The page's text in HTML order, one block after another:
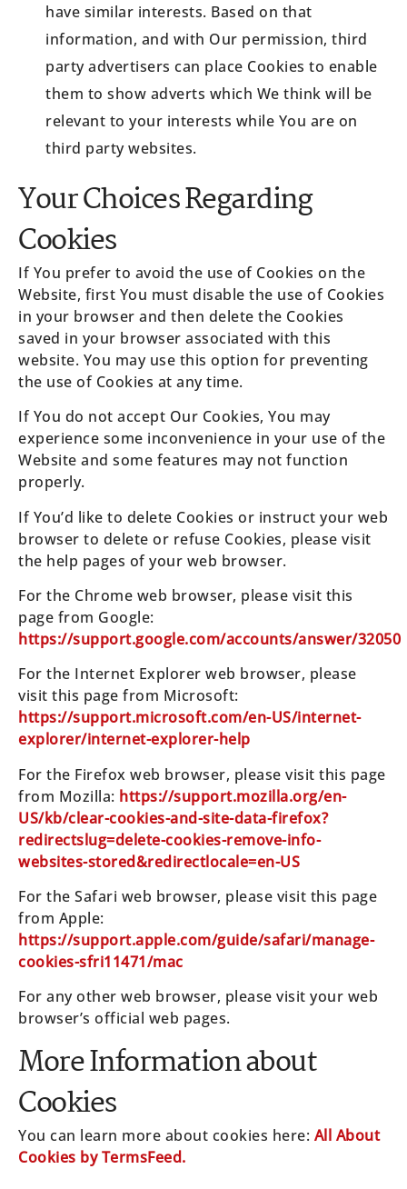
have similar interests. Based on that
information, and with Our permission, third
party advertisers can place Cookies to enable
them to show adverts which We think will be
relevant to your interests while You are on
third party websites.
Your Choices Regarding
Cookies
If You prefer to avoid the use of Cookies on the
Website, first You must disable the use of Cookies
in your browser and then delete the Cookies
saved in your browser associated with this
website. You may use this option for preventing
the use of Cookies at any time.
If You do not accept Our Cookies, You may
experience some inconvenience in your use of the
Website and some features may not function
properly.
If You’d like to delete Cookies or instruct your web
browser to delete or refuse Cookies, please visit
the help pages of your web browser.
For the Chrome web browser, please visit this
page from Google:
https://support.google.com/accounts/answer/32050
For the Internet Explorer web browser, please
visit this page from Microsoft:
https://support.microsoft.com/en-US/internet-
explorer/internet-explorer-help
For the Firefox web browser, please visit this page
from Mozilla: https://support.mozilla.org/en-
US/kb/clear-cookies-and-site-data-firefox?
redirectslug=delete-cookies-remove-info-
websites-stored&redirectlocale=en-US
For the Safari web browser, please visit this page
from Apple:
https://support.apple.com/guide/safari/manage-
cookies-sfri11471/mac
For any other web browser, please visit your web
browser’s official web pages.
More Information about
Cookies
You can learn more about cookies here: All About
Cookies by TermsFeed.